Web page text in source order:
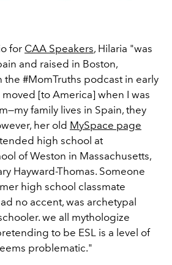
for CAA Speakers, Hilaria "was
and raised in Boston,
the #MomTruths podcast in early
moved [to America] when I was
family lives in Spain, they
her old MySpace page
high school at
of Weston in Massachusetts,
Hayward-Thomas. Someone
high school classmate
no accent, was archetypal
we all mythologize
to be ESL is a level of
problematic."